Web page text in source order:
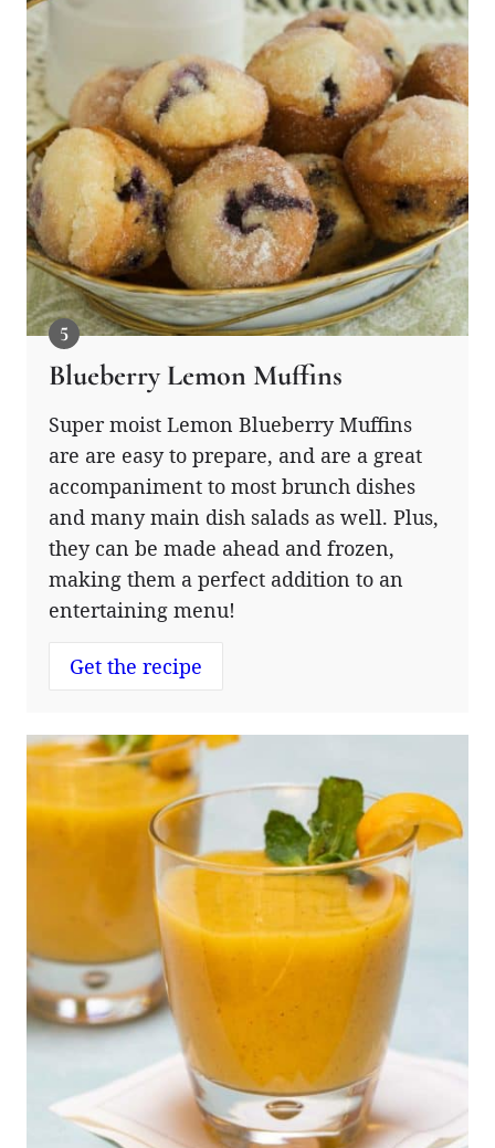
Blueberry Lemon Muffins
Super moist Lemon Blueberry Muffins
are are easy to prepare, and are a great
accompaniment to most brunch dishes
and many main dish salads as well. Plus,
they can be made ahead and frozen,
making them a perfect addition to an
entertaining menu!
Get the recipe